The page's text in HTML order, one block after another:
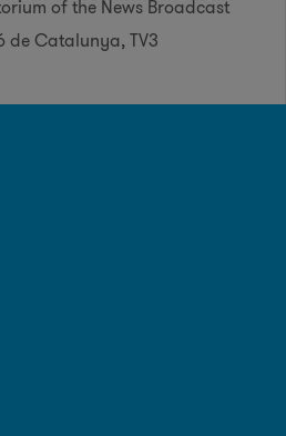
of the News Broadcast
de Catalunya, TV3​